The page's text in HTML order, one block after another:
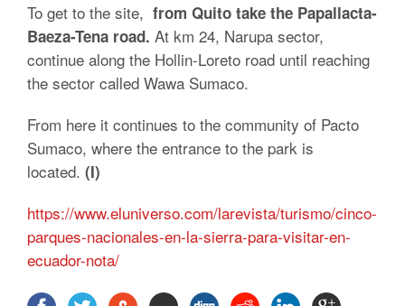
To get to the site, from Quito take the Papallacta-
Baeza-Tena road. At km 24, Narupa sector,
continue along the Hollin-Loreto road until reaching
the sector called Wawa Sumaco.
From here it continues to the community of Pacto
Sumaco, where the entrance to the park is
located. (I)
https://www.eluniverso.com/larevista/turismo/cinco-
parques-nacionales-en-la-sierra-para-visitar-en-
ecuador-nota/